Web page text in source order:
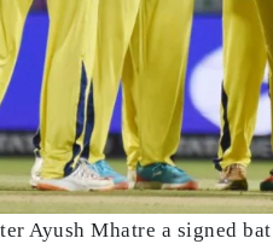
Ayush Mhatre a signed